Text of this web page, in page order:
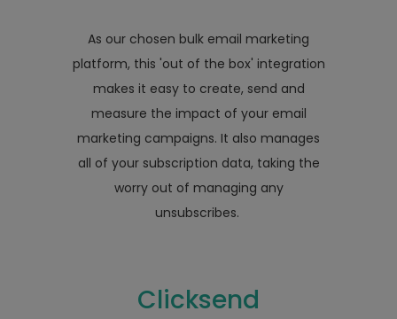
As our chosen bulk email marketing
platform, this 'out of the box' integration
makes it easy to create, send and
measure the impact of your email
marketing campaigns. It also manages
all of your subscription data, taking the
worry out of managing any
unsubscribes.
Clicksend